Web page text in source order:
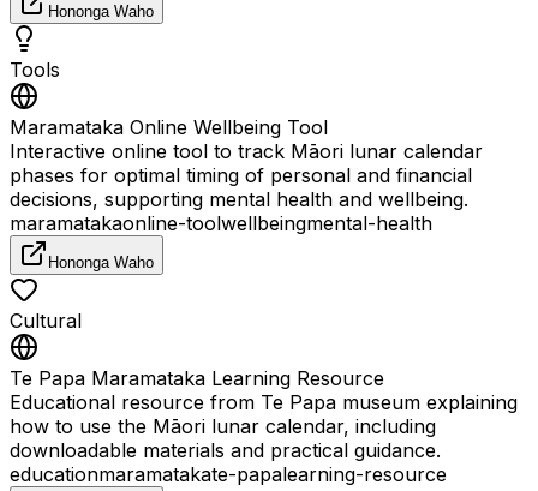
Hononga Waho
Tools
Maramataka Online Wellbeing Tool
Interactive online tool to track Māori lunar calendar
phases for optimal timing of personal and financial
decisions, supporting mental health and wellbeing.
maramatakaonline-toolwellbeingmental-health
Hononga Waho
Cultural
Te Papa Maramataka Learning Resource
Educational resource from Te Papa museum explaining
how to use the Māori lunar calendar, including
downloadable materials and practical guidance.
educationmaramatakate-papalearning-resource